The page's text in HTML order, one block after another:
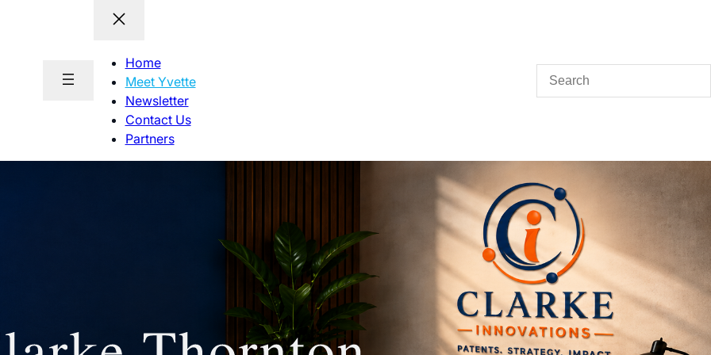
Home
Meet Yvette
Newsletter
Contact Us
Partners
Search